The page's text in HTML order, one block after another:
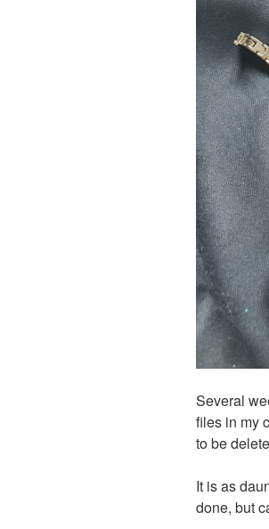
Several
files in my
to be
It is as
done, but